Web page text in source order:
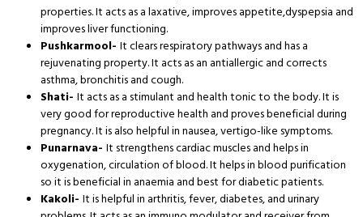
properties. It acts as a laxative, improves appetite,dyspepsia and
improves liver functioning.
Pushkarmool- It clears respiratory pathways and has a
rejuvenating property. It acts as an antiallergic and corrects
asthma, bronchitis and cough.
Shati- It acts as a stimulant and health tonic to the body. It is
very good for reproductive health and proves beneficial during
pregnancy. It is also helpful in nausea, vertigo-like symptoms.
Punarnava- It strengthens cardiac muscles and helps in
oxygenation, circulation of blood. It helps in blood purification
so it is beneficial in anaemia and best for diabetic patients.
Kakoli- It is helpful in arthritis, fever, diabetes, and urinary